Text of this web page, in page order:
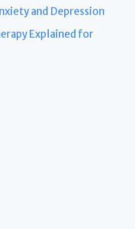
and Depression
Explained for